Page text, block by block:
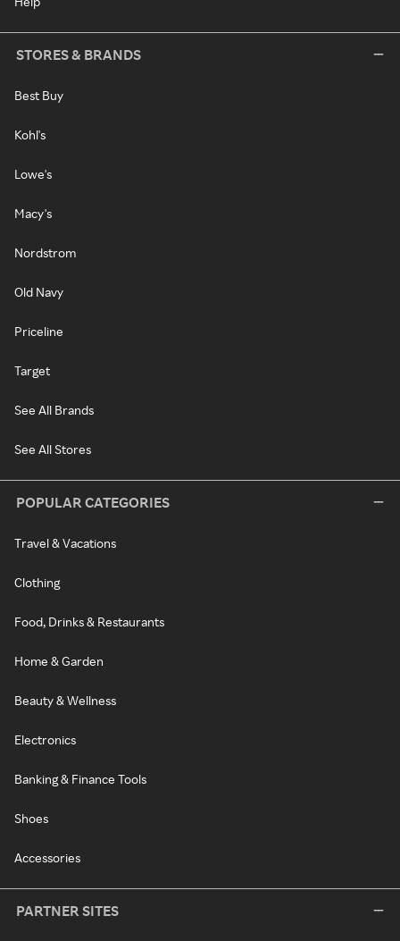
STORES & BRANDS
Best Buy
Kohl's
Lowe's
Macy's
Nordstrom
Old Navy
Priceline
Target
See All Brands
See All Stores
POPULAR CATEGORIES
Travel & Vacations
Clothing
Food, Drinks & Restaurants
Home & Garden
Beauty & Wellness
Electronics
Banking & Finance Tools
Shoes
Accessories
PARTNER SITES